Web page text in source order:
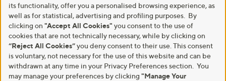
its functionality, offer you a personalised browsing experience, as
well as for statistical, advertising and profiling purposes. By
clicking on "Accept All Cookies" you consent to the use of
cookies that are not technically necessary, while by clicking on
“Reject All Cookies”you deny consent to their use. This consent
is voluntary, not necessary for the use of this website and can be
withdrawn at any time in your Privacy Preferences section. You
may manage your preferences by clicking "Manage Your